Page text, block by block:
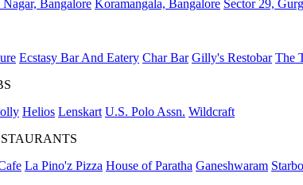
Bangalore Koramangala, Bangalore Sector 29,
Ecstasy Bar And Eatery Char Bar Gilly's Restobar The
Helios Lenskart U.S. Polo Assn. Wildcraft
La Pino'z Pizza House of Paratha Ganeshwaram